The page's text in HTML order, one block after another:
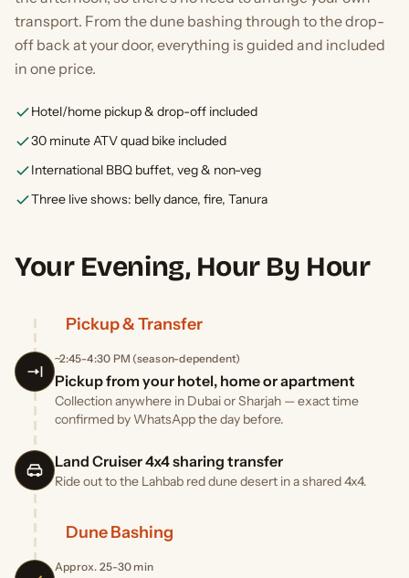
transport. From the dune bashing through to the drop-
off back at your door, everything is guided and included
in one price.
Hotel/home pickup & drop-off included
30 minute ATV quad bike included
International BBQ buffet, veg & non-veg
Three live shows: belly dance, fire, Tanura
Your Evening, Hour By Hour
Pickup & Transfer
~2:45-4:30 PM (season-dependent)
Pickup from your hotel, home or apartment
Collection anywhere in Dubai or Sharjah — exact time
confirmed by WhatsApp the day before.
Land Cruiser 4x4 sharing transfer
Ride out to the Lahbab red dune desert in a shared 4x4.
Dune Bashing
Approx. 25-30 min